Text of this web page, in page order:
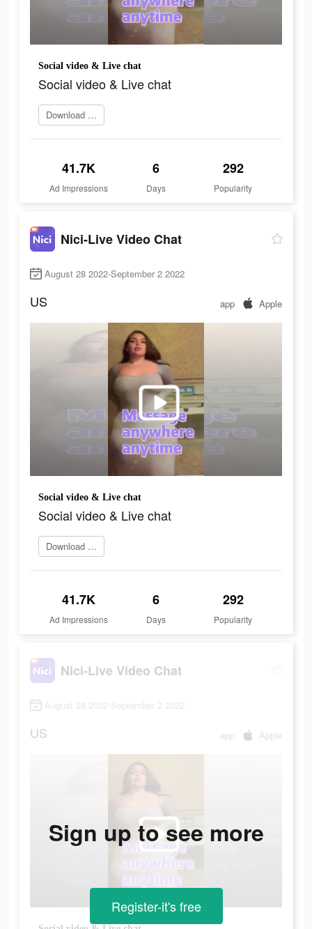
Social video & Live chat
Social video & Live chat
Download and try
41.7K
Ad Impressions
6
Days
292
Popularity
Nici-Live Video Chat
August 28 2022-September 2 2022
US app Apple
Social video & Live chat
Social video & Live chat
Download and try
41.7K
Ad Impressions
6
Days
292
Popularity
Nici-Live Video Chat
August 28 2022-September 2 2022
US app Apple
Sign up to see more
Register-it's free